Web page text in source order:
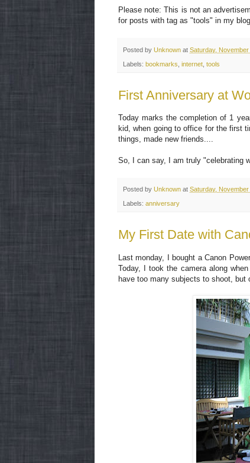
Please note: This is not an
for posts with tag as "tools" in my
Posted by Unknown at Saturday,
Labels: bookmarks internet tools
First Anniversary at
Today marks the completion of 1
kid, when going to office for the first
things, made new friends....
So, I can say, I am truly "celebrating
Posted by Unknown at Saturday,
Labels: anniversary
My First Date with
Last monday, I bought a Canon
Today, I took the camera along
have too many subjects to shoot, but